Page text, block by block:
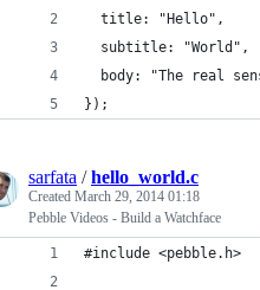
  title: "Hello",
  subtitle: "World",
body: "The real
});
sarfata /hello_world.c
Created March 29, 2014 01:18
Pebble Videos - Build a Watchface
#include <pebble.h>